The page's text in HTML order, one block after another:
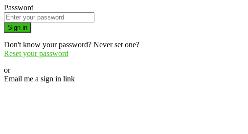
Password
Sign in
Don't know your password? Never set one?
Reset your password
or
Email me a sign in link